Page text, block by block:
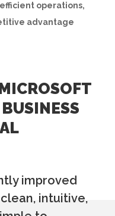
operations,
advantage
improved
intuitive,